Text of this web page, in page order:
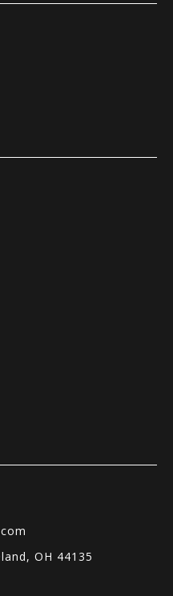
OH 44135